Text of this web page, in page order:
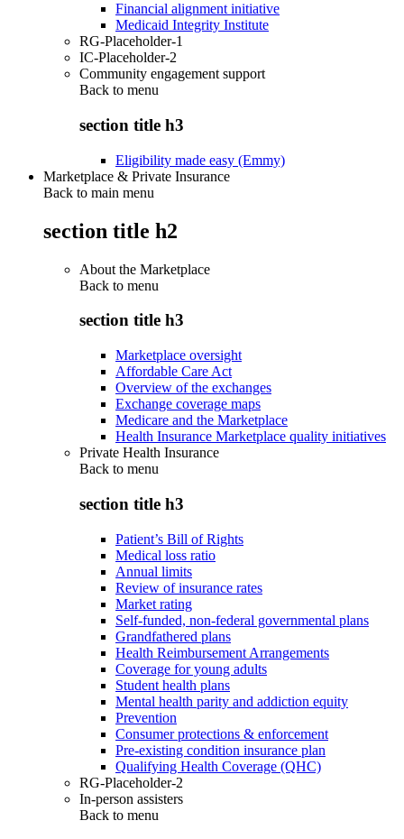
Financial alignment initiative
Medicaid Integrity Institute
RG-Placeholder-1
IC-Placeholder-2
Community engagement support
Back to menu
section title h3
Eligibility made easy (Emmy)
Marketplace & Private Insurance
Back to main menu
section title h2
About the Marketplace
Back to menu
section title h3
Marketplace oversight
Affordable Care Act
Overview of the exchanges
Exchange coverage maps
Medicare and the Marketplace
Health Insurance Marketplace quality initiatives
Private Health Insurance
Back to menu
section title h3
Patient’s Bill of Rights
Medical loss ratio
Annual limits
Review of insurance rates
Market rating
Self-funded, non-federal governmental plans
Grandfathered plans
Health Reimbursement Arrangements
Coverage for young adults
Student health plans
Mental health parity and addiction equity
Prevention
Consumer protections & enforcement
Pre-existing condition insurance plan
Qualifying Health Coverage (QHC)
RG-Placeholder-2
In-person assisters
Back to menu